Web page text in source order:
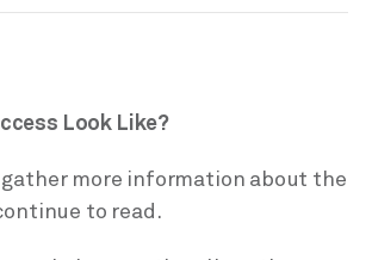
Look Like?
gather more information about the
to read.